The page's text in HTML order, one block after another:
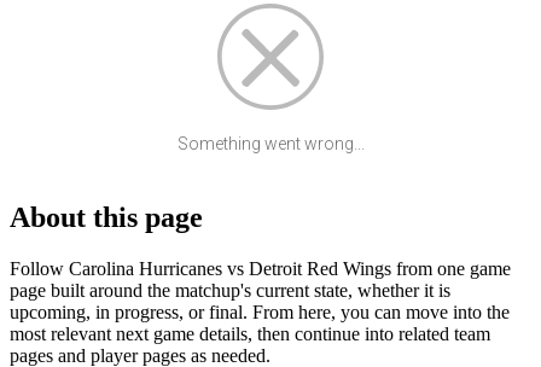
Something went wrong...
About this page
Follow Carolina Hurricanes vs Detroit Red Wings from one game
page built around the matchup's current state, whether it is
upcoming, in progress, or final. From here, you can move into the
most relevant next game details, then continue into related team
pages and player pages as needed.